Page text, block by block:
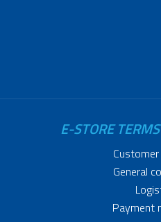
E-STORE
General
Payment